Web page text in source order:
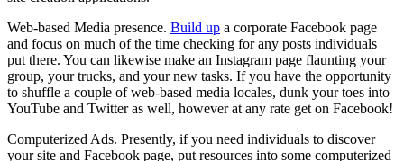
Web-based Media presence. Build up a corporate Facebook page
and focus on much of the time checking for any posts individuals
put there. You can likewise make an Instagram page flaunting your
group, your trucks, and your new tasks. If you have the opportunity
to shuffle a couple of web-based media locales, dunk your toes into
YouTube and Twitter as well, however at any rate get on Facebook!
Computerized Ads. Presently, if you need individuals to discover
your site and Facebook page, put resources into some computerized